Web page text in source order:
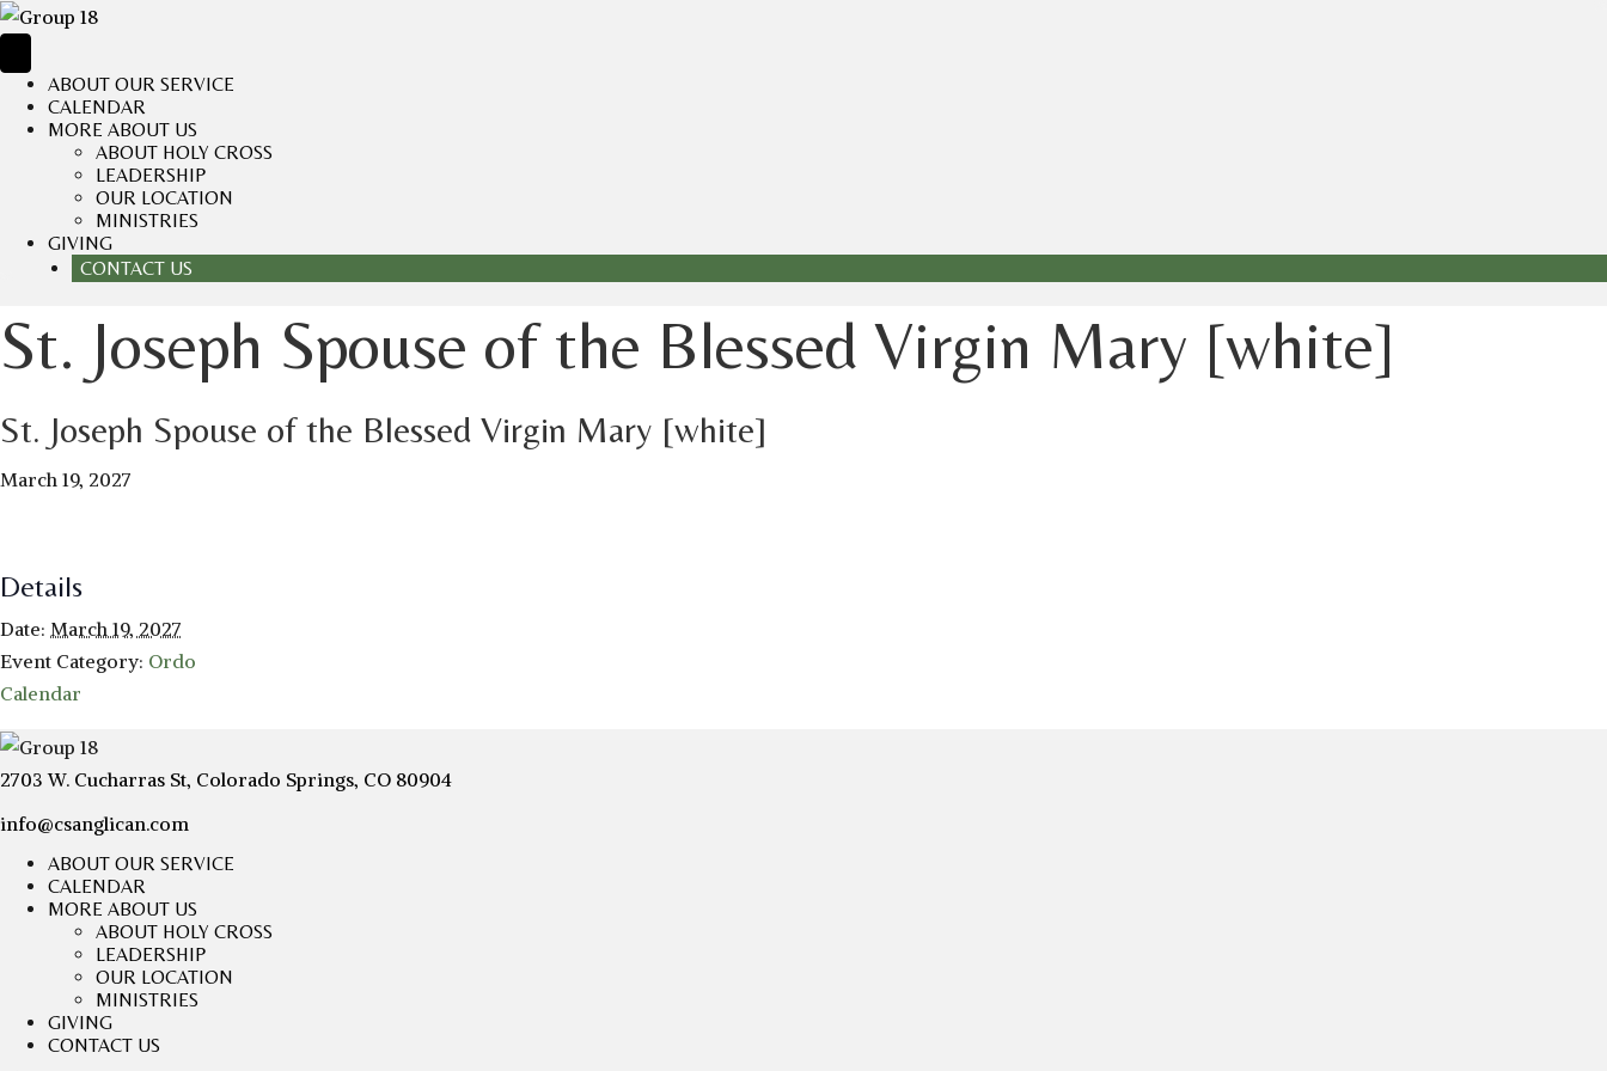
ABOUT OUR SERVICE
CALENDAR
MORE ABOUT US
ABOUT HOLY CROSS
LEADERSHIP
OUR LOCATION
MINISTRIES
GIVING
CONTACT US
St. Joseph Spouse of the Blessed Virgin Mary [white]
St. Joseph Spouse of the Blessed Virgin Mary [white]
March 19, 2027
Details
Date: March 19, 2027
Event Category: Ordo
Calendar
2703 W. Cucharras St, Colorado Springs, CO 80904
info@csanglican.com
ABOUT OUR SERVICE
CALENDAR
MORE ABOUT US
ABOUT HOLY CROSS
LEADERSHIP
OUR LOCATION
MINISTRIES
GIVING
CONTACT US